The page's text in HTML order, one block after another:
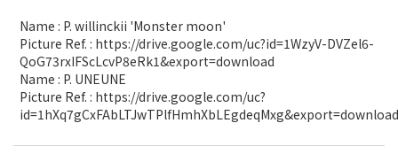
Name : P. willinckii 'Monster moon'
Picture Ref. : https://drive.google.com/uc?id=1WzyV-DVZel6-
QoG73rxIFScLcvP8eRk1&export=download
Name : P. UNEUNE
Picture Ref. : https://drive.google.com/uc?
id=1hXq7gCxFAbLTJwTPlfHmhXbLEgdeqMxg&export=download